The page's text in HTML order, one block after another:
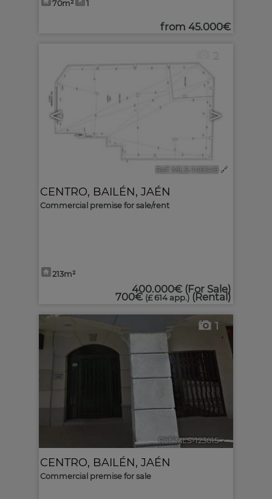
70m² 1
from 45.000€
< >
2
Ref. MLS-146549 🔗
CENTRO, BAILÉN, JAÉN
Commercial premise for sale/rent
213m²
400.000€ (For Sale)
700€ (£ 614 app.) (Rental)
1
Ref. MLS-123015 🔗
CENTRO, BAILÉN, JAÉN
Commercial premise for sale